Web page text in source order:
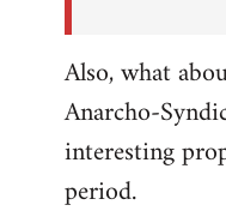
Also, what
Anarcho-
interesting
period.